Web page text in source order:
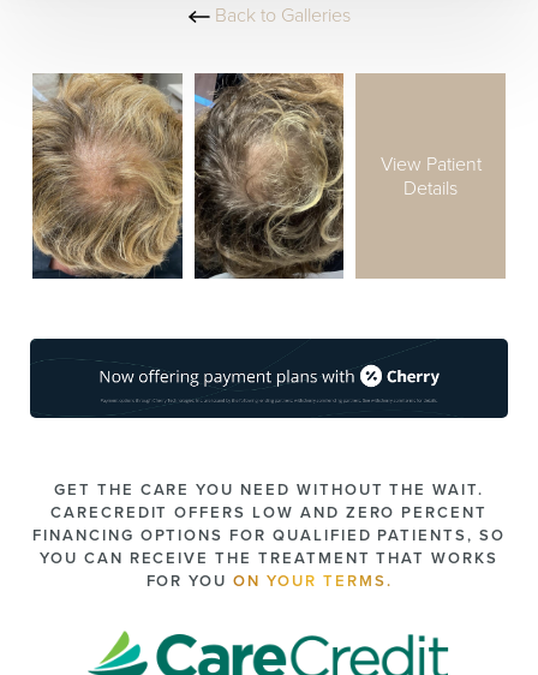
Back to Galleries
View Patient
Details
GET THE CARE YOU NEED WITHOUT THE WAIT.
CARECREDIT OFFERS LOW AND ZERO PERCENT
FINANCING OPTIONS FOR QUALIFIED PATIENTS, SO
YOU CAN RECEIVE THE TREATMENT THAT WORKS
FOR YOU ON YOUR TERMS.